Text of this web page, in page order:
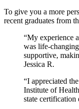
To give you a more
recent graduates from⁢
“My experience
was life-
supportive,
Jessica⁢ R.
“I appreciated
Institute ⁤of
state